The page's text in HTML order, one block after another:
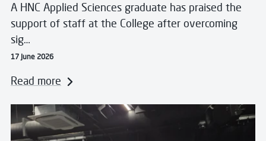
A HNC Applied Sciences graduate has praised the
support of staff at the College after overcoming
sig…
17 June 2026
Read more
Read more about Celebrating Creative Voices at